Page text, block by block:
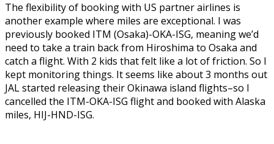
The flexibility of booking with US partner airlines is
another example where miles are exceptional. I was
previously booked ITM (Osaka)-OKA-ISG, meaning we’d
need to take a train back from Hiroshima to Osaka and
catch a flight. With 2 kids that felt like a lot of friction. So I
kept monitoring things. It seems like about 3 months out
JAL started releasing their Okinawa island flights–so I
cancelled the ITM-OKA-ISG flight and booked with Alaska
miles, HIJ-HND-ISG.